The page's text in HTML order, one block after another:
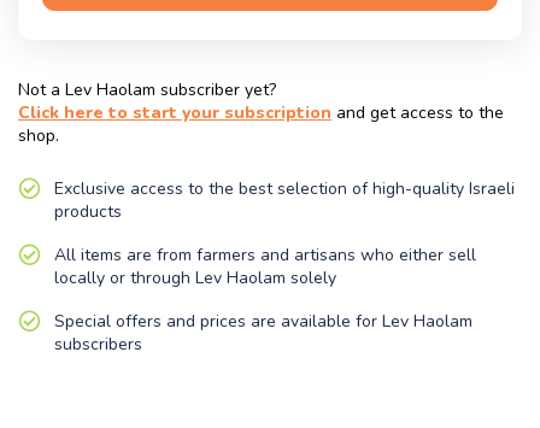
Not a Lev Haolam subscriber yet?
Click here to start your subscription and get access to the
shop.
Exclusive access to the best selection of high-quality Israeli
products
All items are from farmers and artisans who either sell
locally or through Lev Haolam solely
Special offers and prices are available for Lev Haolam
subscribers